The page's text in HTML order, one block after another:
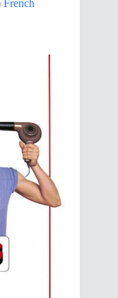
French